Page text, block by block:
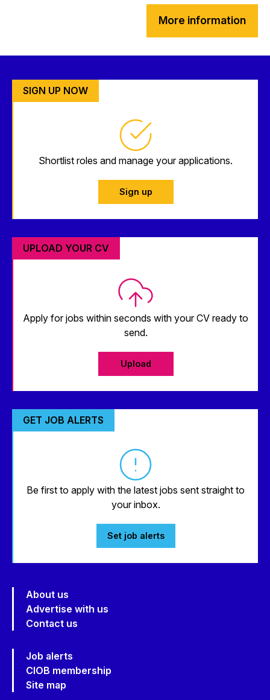
More information
SIGN UP NOW
Shortlist roles and manage your applications.
Sign up
UPLOAD YOUR CV
Apply for jobs within seconds with your CV ready to
send.
Upload
GET JOB ALERTS
Be first to apply with the latest jobs sent straight to
your inbox.
Set job alerts
About us
Advertise with us
Contact us
Job alerts
CIOB membership
Site map